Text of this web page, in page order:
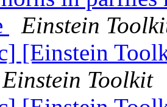
Einstein
[Einstein
Einstein Toolkit